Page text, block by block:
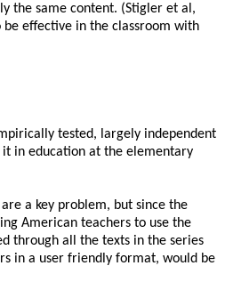
the same content. (Stigler et al,
effective in the classroom with
tested, largely independent
it in education at the elementary
a key problem, but since the
American teachers to use the
through all the texts in the series
in a user friendly format, would be